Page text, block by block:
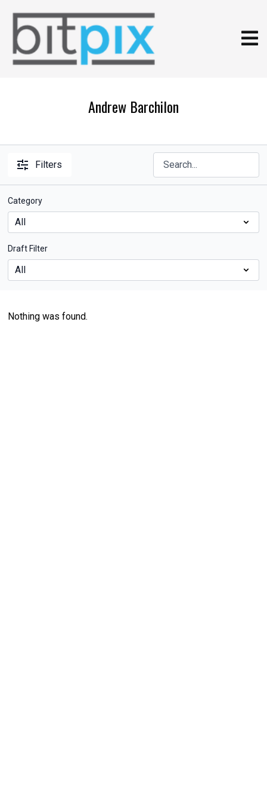
Andrew Barchilon
Filters
Category
Draft Filter
Nothing was found.